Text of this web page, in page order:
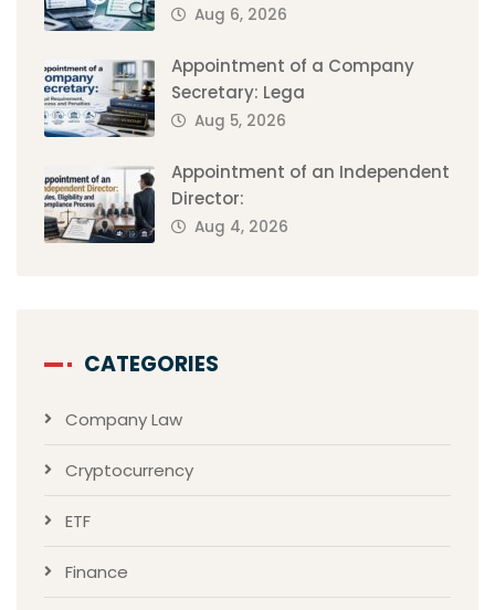
Aug 6, 2026
Appointment of a Company
Secretary: Lega
Aug 5, 2026
Appointment of an Independent
Director:
Aug 4, 2026
CATEGORIES
Company Law
Cryptocurrency
ETF
Finance